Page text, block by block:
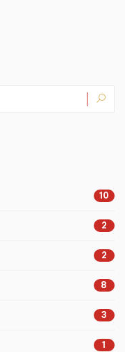
10
2
2
8
3
1